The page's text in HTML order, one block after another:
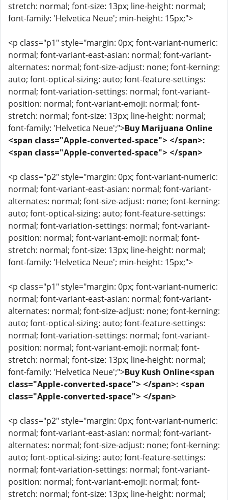
stretch: normal; font-size: 13px; line-height: normal;
font-family: 'Helvetica Neue'; min-height: 15px;">
<p class="p1" style="margin: 0px; font-variant-numeric:
normal; font-variant-east-asian: normal; font-variant-
alternates: normal; font-size-adjust: none; font-kerning:
auto; font-optical-sizing: auto; font-feature-settings:
normal; font-variation-settings: normal; font-variant-
position: normal; font-variant-emoji: normal; font-
stretch: normal; font-size: 13px; line-height: normal;
font-family: 'Helvetica Neue';">Buy Marijuana Online
<span class="Apple-converted-space"> </span>:
<span class="Apple-converted-space"> </span>
<p class="p2" style="margin: 0px; font-variant-numeric:
normal; font-variant-east-asian: normal; font-variant-
alternates: normal; font-size-adjust: none; font-kerning:
auto; font-optical-sizing: auto; font-feature-settings:
normal; font-variation-settings: normal; font-variant-
position: normal; font-variant-emoji: normal; font-
stretch: normal; font-size: 13px; line-height: normal;
font-family: 'Helvetica Neue'; min-height: 15px;">
<p class="p1" style="margin: 0px; font-variant-numeric:
normal; font-variant-east-asian: normal; font-variant-
alternates: normal; font-size-adjust: none; font-kerning:
auto; font-optical-sizing: auto; font-feature-settings:
normal; font-variation-settings: normal; font-variant-
position: normal; font-variant-emoji: normal; font-
stretch: normal; font-size: 13px; line-height: normal;
font-family: 'Helvetica Neue';">Buy Kush Online<span
class="Apple-converted-space"> </span>: <span
class="Apple-converted-space"> </span>
<p class="p2" style="margin: 0px; font-variant-numeric:
normal; font-variant-east-asian: normal; font-variant-
alternates: normal; font-size-adjust: none; font-kerning:
auto; font-optical-sizing: auto; font-feature-settings:
normal; font-variation-settings: normal; font-variant-
position: normal; font-variant-emoji: normal; font-
stretch: normal; font-size: 13px; line-height: normal;